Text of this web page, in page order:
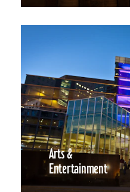
Arts &
Entertainment